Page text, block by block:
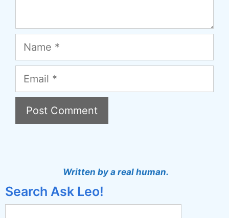
Name
Email
r
Written by a real human.
Search Ask Leo!